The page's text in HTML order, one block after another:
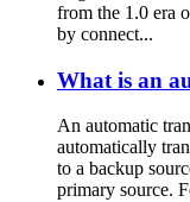
from the 1.0 era
by connect...
What is an
An automatic
automatically
to a backup
primary source.